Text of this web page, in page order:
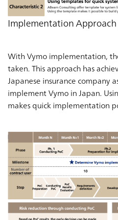
Implementation
With Vymo implementation,
taken. This approach has
Japanese insurance company
implement Vymo in Japan.
makes quick implementation